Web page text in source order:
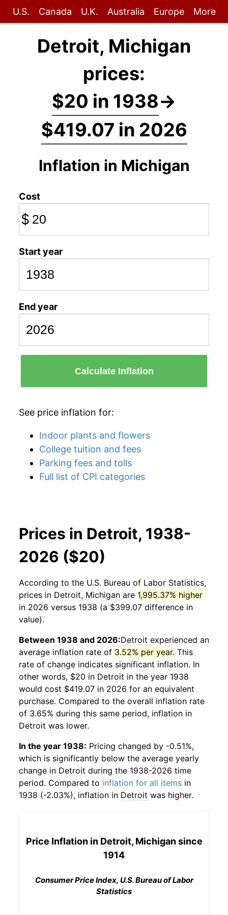
U.S. Canada U.K. Australia Europe More
Detroit, Michigan
prices:
$20 in 1938→
$419.07 in 2026
Inflation in Michigan
Cost
$
Start year
End year
Calculate Inflation
See price inflation for:
Indoor plants and flowers
College tuition and fees
Parking fees and tolls
Full list of CPI categories
Prices in Detroit, 1938-
2026 ($20)
According to the U.S. Bureau of Labor Statistics,
prices in Detroit, Michigan are 1,995.37% higher
in 2026 versus 1938 (a $399.07 difference in
value).
Between 1938 and 2026:Detroit experienced an
average inflation rate of 3.52% per year. This
rate of change indicates significant inflation. In
other words, $20 in Detroit in the year 1938
would cost $419.07 in 2026 for an equivalent
purchase. Compared to the overall inflation rate
of 3.65% during this same period, inflation in
Detroit was lower.
In the year 1938: Pricing changed by -0.51%,
which is significantly below the average yearly
change in Detroit during the 1938-2026 time
period. Compared to inflation for all items in
1938 (-2.03%), inflation in Detroit was higher.
Price Inflation in Detroit, Michigansince
1914
Consumer Price Index, U.S. Bureau of Labor
Statistics